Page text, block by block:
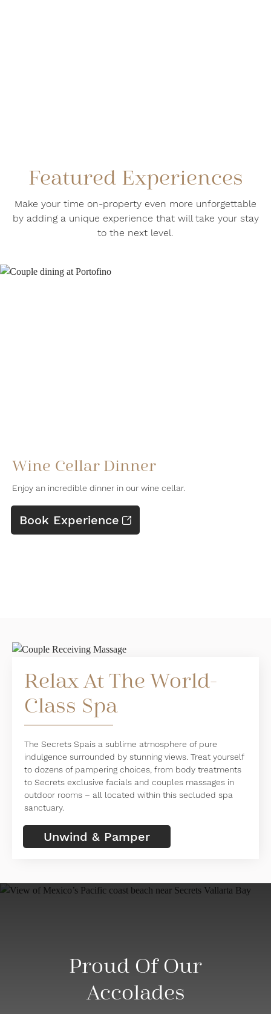
Featured Experiences
Make your time on-property even more unforgettable
by adding a unique experience that will take your stay
to the next level.
Wine Cellar Dinner
Enjoy an incredible dinner in our wine cellar.
Book Experience
Relax At The World-
Class Spa
The Secrets Spais a sublime atmosphere of pure
indulgence surrounded by stunning views. Treat yourself
to dozens of pampering choices, from body treatments
to Secrets exclusive facials and couples massages in
outdoor rooms – all located within this secluded spa
sanctuary.
Unwind & Pamper
Proud Of Our
Accolades